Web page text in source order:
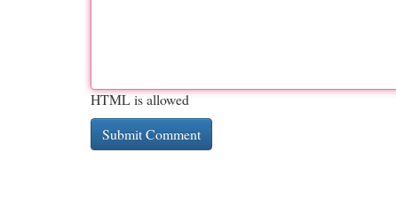
HTML is allowed